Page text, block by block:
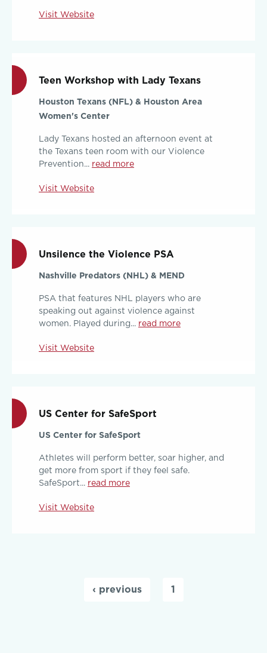
Visit Website
Teen Workshop with Lady Texans
Houston Texans (NFL) & Houston Area
Women's Center
Lady Texans hosted an afternoon event at
the Texans teen room with our Violence
Prevention... read more
Visit Website
Unsilence the Violence PSA
Nashville Predators (NHL) & MEND
PSA that features NHL players who are
speaking out against violence against
women. Played during... read more
Visit Website
US Center for SafeSport
US Center for SafeSport
Athletes will perform better, soar higher, and
get more from sport if they feel safe.
SafeSport... read more
Visit Website
‹ previous 1